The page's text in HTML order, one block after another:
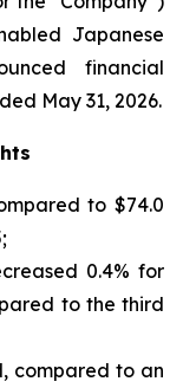
Japanese
financial
May 31, 2026.
to $74.0
0.4% for
to the third
compared to an